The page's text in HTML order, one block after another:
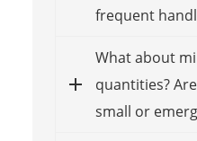
frequent
What about
quantities?
small or